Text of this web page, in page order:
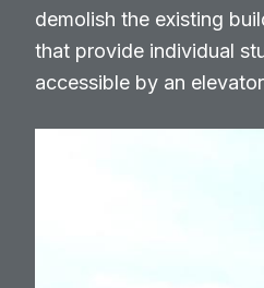
demolish the existing
that provide individual
accessible by an